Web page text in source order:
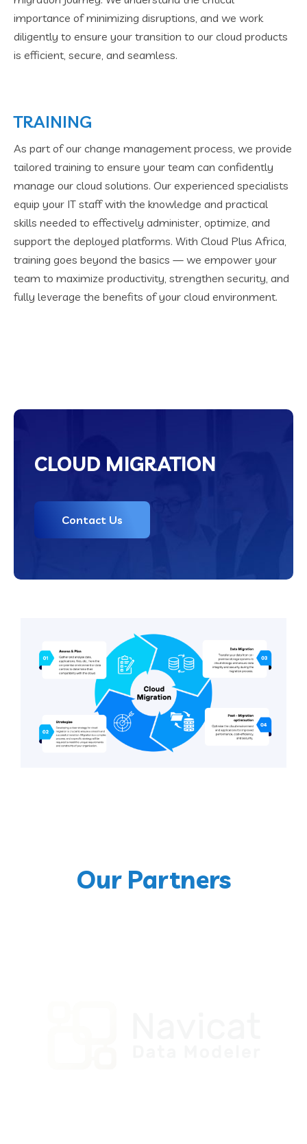
importance of minimizing disruptions, and we work
diligently to ensure your transition to our cloud products
is efficient, secure, and seamless.
TRAINING
As part of our change management process, we provide
tailored training to ensure your team can confidently
manage our cloud solutions. Our experienced specialists
equip your IT staff with the knowledge and practical
skills needed to effectively administer, optimize, and
support the deployed platforms. With Cloud Plus Africa,
training goes beyond the basics — we empower your
team to maximize productivity, strengthen security, and
fully leverage the benefits of your cloud environment.
CLOUD MIGRATION
Contact Us
Our Partners